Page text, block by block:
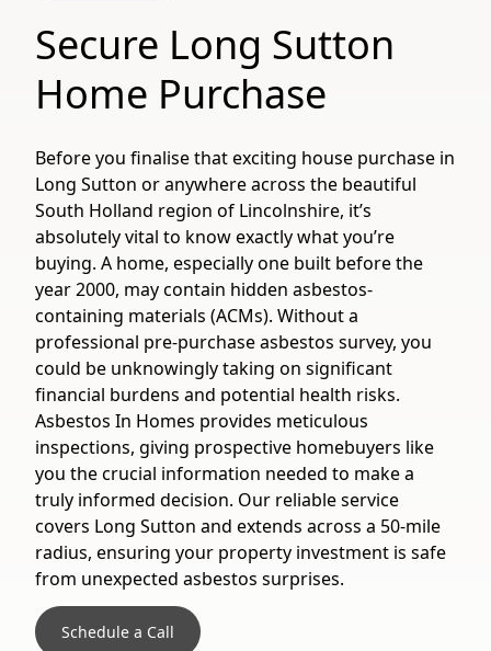
Secure Long Sutton
Home Purchase
Before you finalise that exciting house purchase in
Long Sutton or anywhere across the beautiful
South Holland region of Lincolnshire, it’s
absolutely vital to know exactly what you’re
buying. A home, especially one built before the
year 2000, may contain hidden asbestos-
containing materials (ACMs). Without a
professional pre-purchase asbestos survey, you
could be unknowingly taking on significant
financial burdens and potential health risks.
Asbestos In Homes provides meticulous
inspections, giving prospective homebuyers like
you the crucial information needed to make a
truly informed decision. Our reliable service
covers Long Sutton and extends across a 50-mile
radius, ensuring your property investment is safe
from unexpected asbestos surprises.
Schedule a Call